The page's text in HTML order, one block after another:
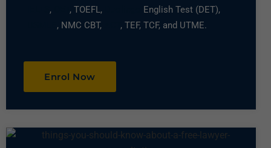
, , TOEFL,
English Test (DET),
, NMC CBT, , TEF, TCF, and UTME.
Enrol Now